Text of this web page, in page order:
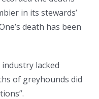
in its stewards’
death has been
lacked
of greyhounds did